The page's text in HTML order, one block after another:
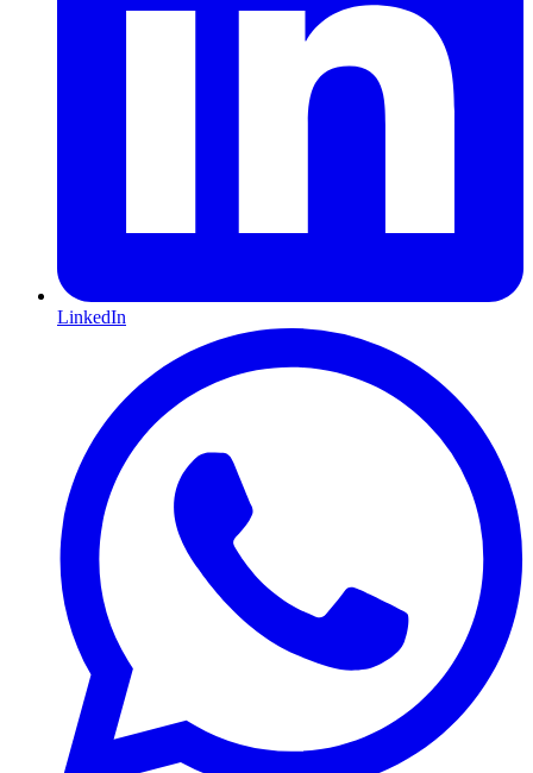
LinkedIn